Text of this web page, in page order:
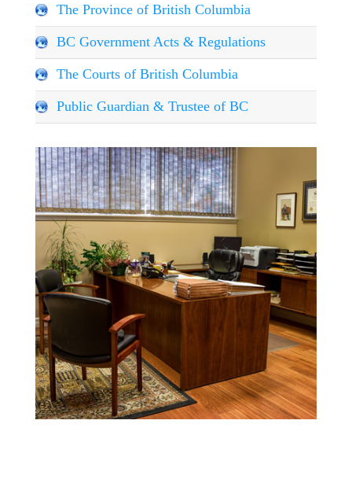
The Province of British Columbia
BC Government Acts & Regulations
The Courts of British Columbia
Public Guardian & Trustee of BC